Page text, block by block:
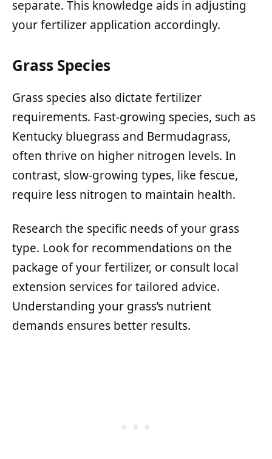
separate. This knowledge aids in adjusting
your fertilizer application accordingly.
Grass Species
Grass species also dictate fertilizer
requirements. Fast-growing species, such as
Kentucky bluegrass and Bermudagrass,
often thrive on higher nitrogen levels. In
contrast, slow-growing types, like fescue,
require less nitrogen to maintain health.
Research the specific needs of your grass
type. Look for recommendations on the
package of your fertilizer, or consult local
extension services for tailored advice.
Understanding your grass’s nutrient
demands ensures better results.